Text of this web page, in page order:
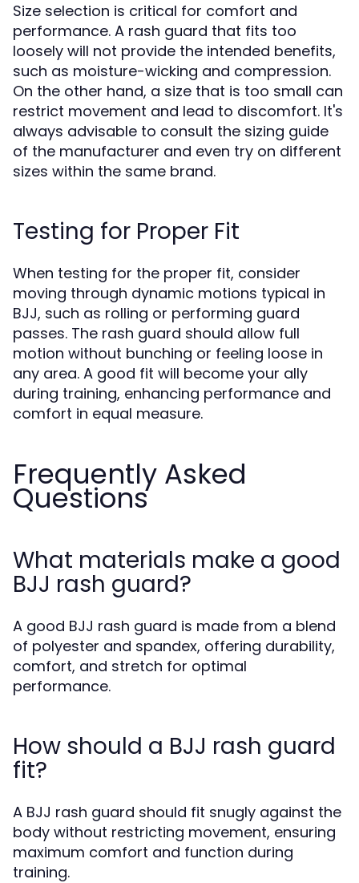
Size selection is critical for comfort and
performance. A rash guard that fits too
loosely will not provide the intended benefits,
such as moisture-wicking and compression.
On the other hand, a size that is too small can
restrict movement and lead to discomfort. It's
always advisable to consult the sizing guide
of the manufacturer and even try on different
sizes within the same brand.
Testing for Proper Fit
When testing for the proper fit, consider
moving through dynamic motions typical in
BJJ, such as rolling or performing guard
passes. The rash guard should allow full
motion without bunching or feeling loose in
any area. A good fit will become your ally
during training, enhancing performance and
comfort in equal measure.
Frequently Asked
Questions
What materials make a good
BJJ rash guard?
A good BJJ rash guard is made from a blend
of polyester and spandex, offering durability,
comfort, and stretch for optimal
performance.
How should a BJJ rash guard
fit?
A BJJ rash guard should fit snugly against the
body without restricting movement, ensuring
maximum comfort and function during
training.